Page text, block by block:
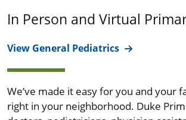
In Person and Virtual
View General Pediatrics
We’ve made it easy for you and your
right in your neighborhood. Duke